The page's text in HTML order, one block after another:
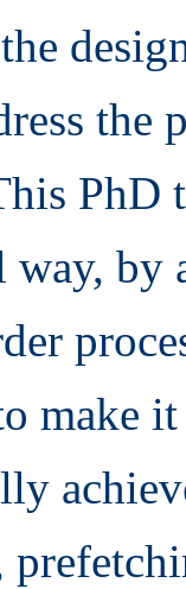
PhD
by
make